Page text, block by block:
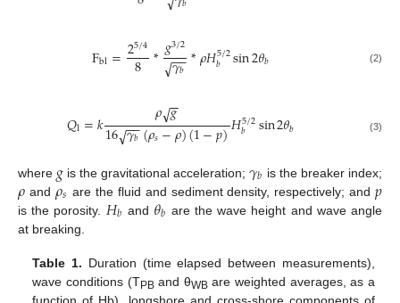
Fbl=25/4
8 *𝑔3/2
𝛾𝑏
−−
√ *𝜌𝐻5/2
𝑏 sin2𝜃𝑏 (2)
𝑄l=𝑘 𝜌𝑔
−
−
√
16𝛾𝑏
−−
√ (𝜌𝑠−𝜌)(1−𝑝)𝐻5/2
𝑏 sin2𝜃𝑏 (3)
where 𝑔 is the gravitational acceleration;𝛾𝑏 is the breaker index;
𝜌 and 𝜌𝑠 are the fluid and sediment density, respectively; and 𝑝
is the porosity. 𝐻𝑏 and 𝜃𝑏 are the wave height and wave angle
at breaking.
Table 1. Duration (time elapsed between measurements),
wave conditions (TPB and θWB are weighted averages, as a